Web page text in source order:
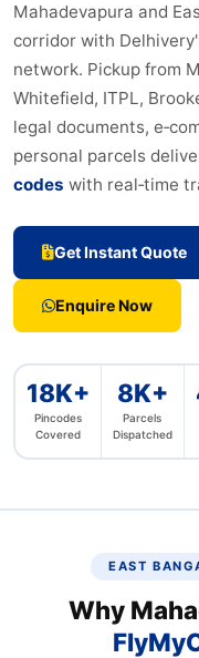
Mahadevapura and
corridor with
network. Pickup from
Whitefield, ITPL,
legal documents,
personal parcels
codes with real‑time
Get Instant Quote
Enquire Now
18K+
Pincodes
Covered
8K+
Parcels
Dispatched
EAST
Why